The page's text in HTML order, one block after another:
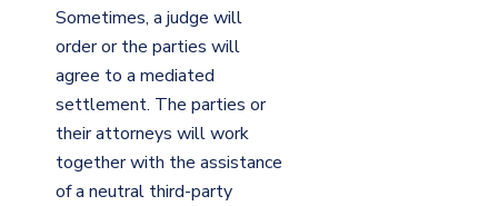
Sometimes, a judge will
order or the parties will
agree to a mediated
settlement. The parties or
their attorneys will work
together with the assistance
of a neutral third-party